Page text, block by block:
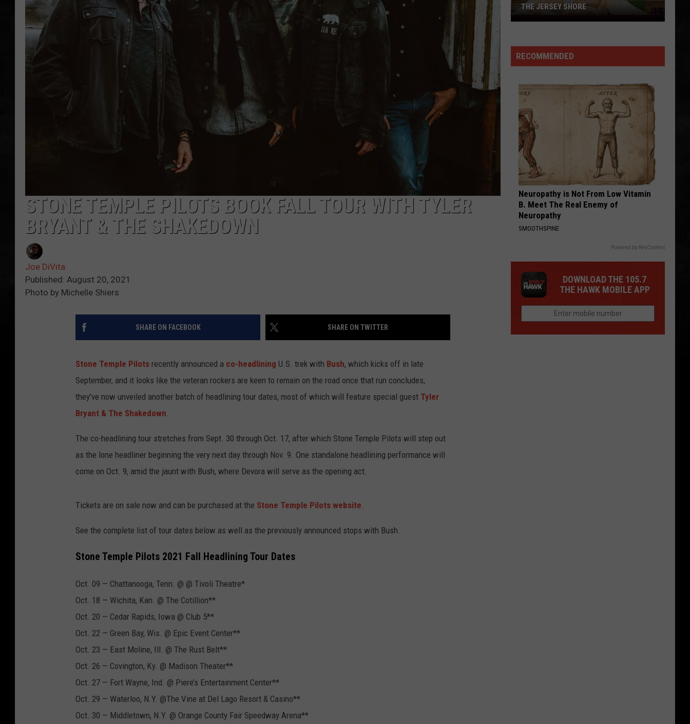
WEBSITE DEVELOPMENT
STONE TEMPLE PILOTS BOOK FALL TOUR WITH TYLER
BRYANT & THE SHAKEDOWN
Joe DiVita
Published: August 20, 2021
Photo by Michelle Shiers
SHARE ON FACEBOOK SHARE ON TWITTER
Stone Temple Pilots recently announced a co-headlining U.S. trek with Bush, which kicks off in late
September, and it looks like the veteran rockers are keen to remain on the road once that run concludes,
they've now unveiled another batch of headlining tour dates, most of which will feature special guest Tyler
Bryant & The Shakedown.
The co-headlining tour stretches from Sept. 30 through Oct. 17, after which Stone Temple Pilots will step out
as the lone headliner beginning the very next day through Nov. 9. One standalone headlining performance will
come on Oct. 9, amid the jaunt with Bush, where Devora will serve as the opening act.
Tickets are on sale now and can be purchased at the Stone Temple Pilots website.
See the complete list of tour dates below as well as the previously announced stops with Bush.
Stone Temple Pilots 2021 Fall Headlining Tour Dates
Oct. 09 — Chattanooga, Tenn. @ @ Tivoli Theatre*
Oct. 18 — Wichita, Kan. @ The Cotillion**
Oct. 20 — Cedar Rapids, Iowa @ Club 5**
Oct. 22 — Green Bay, Wis. @ Epic Event Center**
Oct. 23 — East Moline, Ill. @ The Rust Belt**
Oct. 26 — Covington, Ky. @ Madison Theater**
Oct. 27 — Fort Wayne, Ind. @ Piere’s Entertainment Center**
Oct. 29 — Waterloo, N.Y. @The Vine at Del Lago Resort & Casino**
Oct. 30 — Middletown, N.Y. @ Orange County Fair Speedway Arena**
A
Whole
Foods
Arrived
the
Jersey
Shore
THE JERSEY SHORE
RECOMMENDED
Neuropathy is Not From Low Vitamin
B. Meet The Real Enemy of
Neuropathy
SMOOTHSPINE
Powered by RevContent
DOWNLOAD THE 105.7
THE HAWK MOBILE APP